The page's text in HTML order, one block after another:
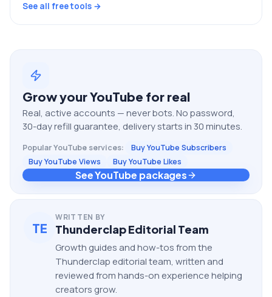
See all free tools →
Grow yourYouTube for real
Real, active accounts — never bots. No password,
30-day refill guarantee, delivery starts in 30 minutes.
PopularYouTube services:
Buy YouTube Subscribers
Buy YouTube Views
Buy YouTube Likes
See YouTube packages
TE
WRITTEN BY
Thunderclap Editorial Team
Growth guides and how-tos from the
Thunderclap editorial team, written and
reviewed from hands-on experience helping
creators grow.